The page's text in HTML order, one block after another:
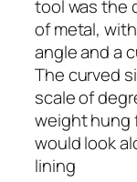
tool was the
of metal,
angle and a
The curved
scale of
weight hung
would look
lining